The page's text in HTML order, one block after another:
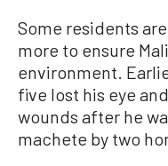
Some residents
more to ensure
environment.
five lost his eye
wounds after he
machete by two